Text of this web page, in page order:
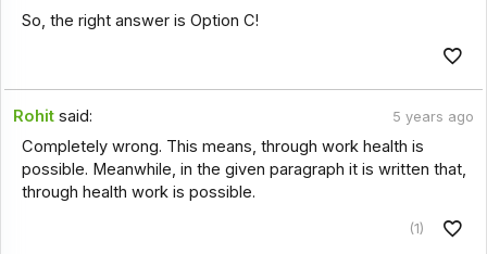
So, the right answer is Option C!
Rohit said: 5 years ago
Completely wrong. This means, through work health is
possible. Meanwhile, in the given paragraph it is written that,
through health work is possible.
(1)